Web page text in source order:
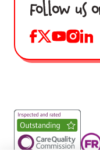
Follow us